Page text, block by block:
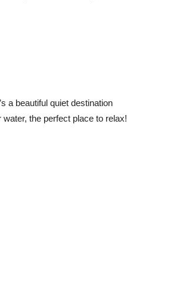
a beautiful quiet destination
the perfect place to relax!